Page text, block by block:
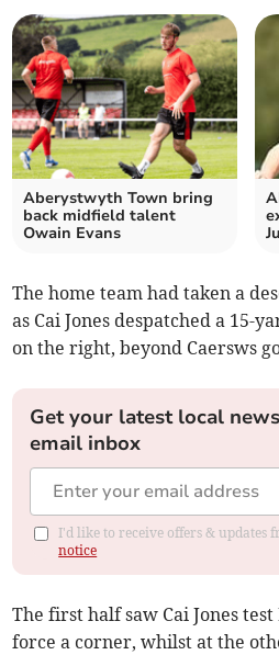
Aberystwyth Town bring
back midfield talent
Owain Evans
The home team had taken a
as Cai Jones despatched a 15-
on the right, beyond Caersws
Get your latest local
email inbox
I'd like to receive offers & updates
notice
The first half saw Cai Jones
force a corner, whilst at the